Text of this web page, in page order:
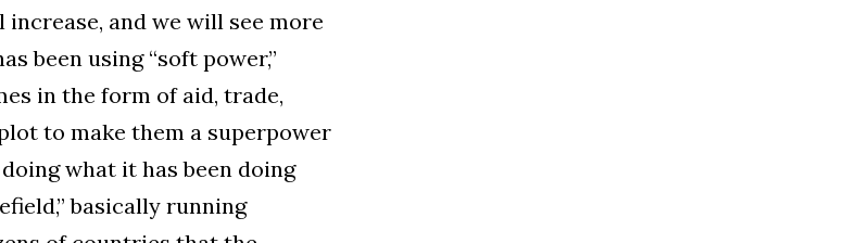
and we will see more
been using “soft power,”
in the form of aid, trade,
to make them a superpower
what it has been doing
basically running